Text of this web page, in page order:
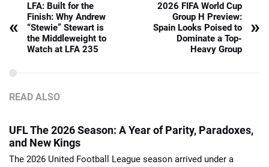
«
LFA: Built for the
Finish: Why Andrew
“Stewie” Stewart is
the Middleweight to
Watch at LFA 235
2026 FIFA World Cup
Group H Preview:
Spain Looks Poised to
Dominate a Top-
Heavy Group
»
READ ALSO
UFL The 2026 Season: A Year of Parity, Paradoxes,
and New Kings
The 2026 United Football League season arrived under a